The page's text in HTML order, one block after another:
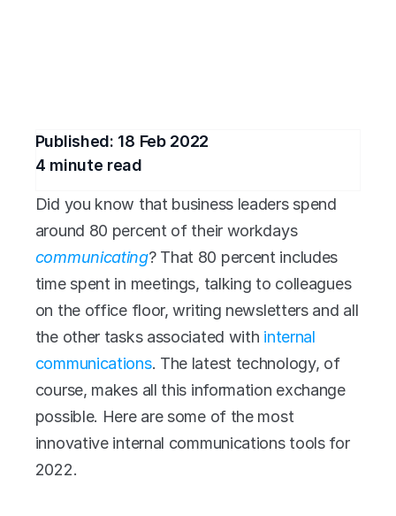
Published: 18 Feb 2022
4 minute read
Did you know that business leaders spend
around 80 percent of their workdays
communicating? That 80 percent includes
time spent in meetings, talking to colleagues
on the office floor, writing newsletters and all
the other tasks associated with internal
communications. The latest technology, of
course, makes all this information exchange
possible. Here are some of the most
innovative internal communications tools for
2022.